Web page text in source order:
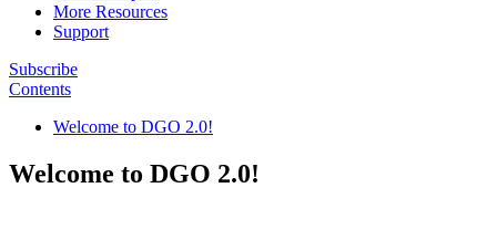
More Resources
Support
Subscribe
Contents
Welcome to DGO 2.0!
Welcome to DGO 2.0!